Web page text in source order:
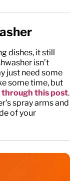
dishes, it still
isn’t
just need some
some time, but
through this post.
spray arms and
of your